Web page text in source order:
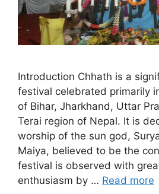
Introduction Chhath is a
festival celebrated primarily
of Bihar, Jharkhand, Uttar
Terai region of Nepal. It is
worship of the sun god,
Maiya, believed to be the
festival is observed with
enthusiasm by … Read more